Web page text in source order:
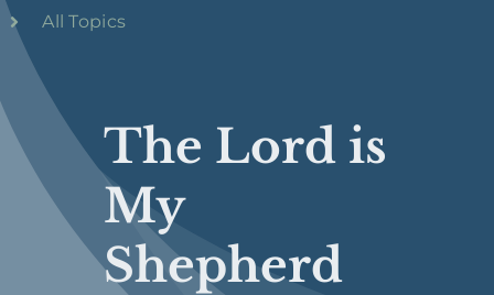
The Lord is
My
Shepherd
All Topics